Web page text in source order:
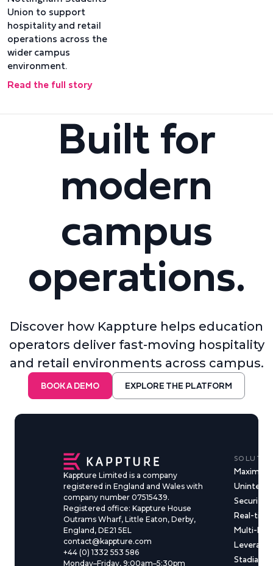
Union to support
hospitality and retail
operations across the
wider campus
environment.
Read the full story
Built for
modern
campus
operations.
Discover how Kappture helps education
operators deliver fast-moving hospitality
and retail environments across campus.
BOOK A DEMO EXPLORE THE PLATFORM
Kappture Limited is a company
registered in England and Wales with
company number 07515439.
Registered office: Kappture House
Outrams Wharf, Little Eaton, Derby,
England, DE21 5EL
contact@kappture.com
+44 (0) 1332 553 586
Monday–Friday, 9:00am–5:30pm
Maximise
Security
Real-
Multi-
Stadia &